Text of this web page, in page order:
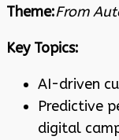
Theme:From
Key Topics:
AI-driven
Predictive
digital